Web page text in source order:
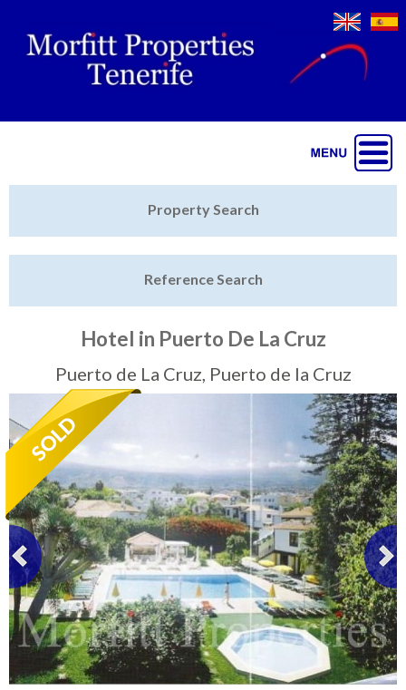
Featured
Sell My Property
Tenerife Rentals
Contact
Property Search
Reference Search
Hotel in Puerto De La Cruz
Puerto de La Cruz, Puerto de la Cruz